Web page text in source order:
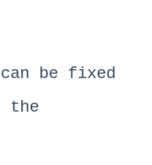
can be fixed
the